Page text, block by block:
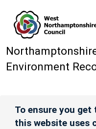
Environment
To ensure you get
this website uses